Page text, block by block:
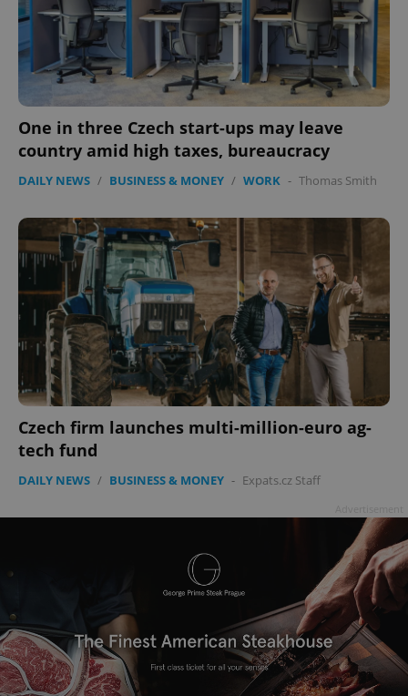
One in three Czech start-ups may leave
country amid high taxes, bureaucracy
DAILY NEWS / BUSINESS & MONEY / WORK - Thomas Smith
Czech firm launches multi-million-euro ag-
tech fund
DAILY NEWS / BUSINESS & MONEY - Expats.cz Staff